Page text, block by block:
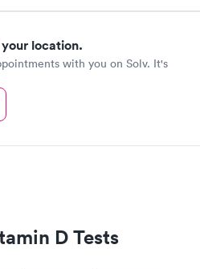
location.
with you on Solv. It's
D Tests